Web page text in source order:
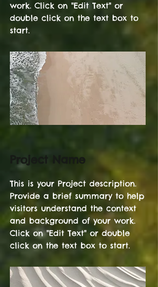
work. Click on "Edit Text" or
double click on the text box to
start.
Project Name
This is your Project description.
Provide a brief summary to help
visitors understand the context
and background of your work.
Click on "Edit Text" or double
click on the text box to start.